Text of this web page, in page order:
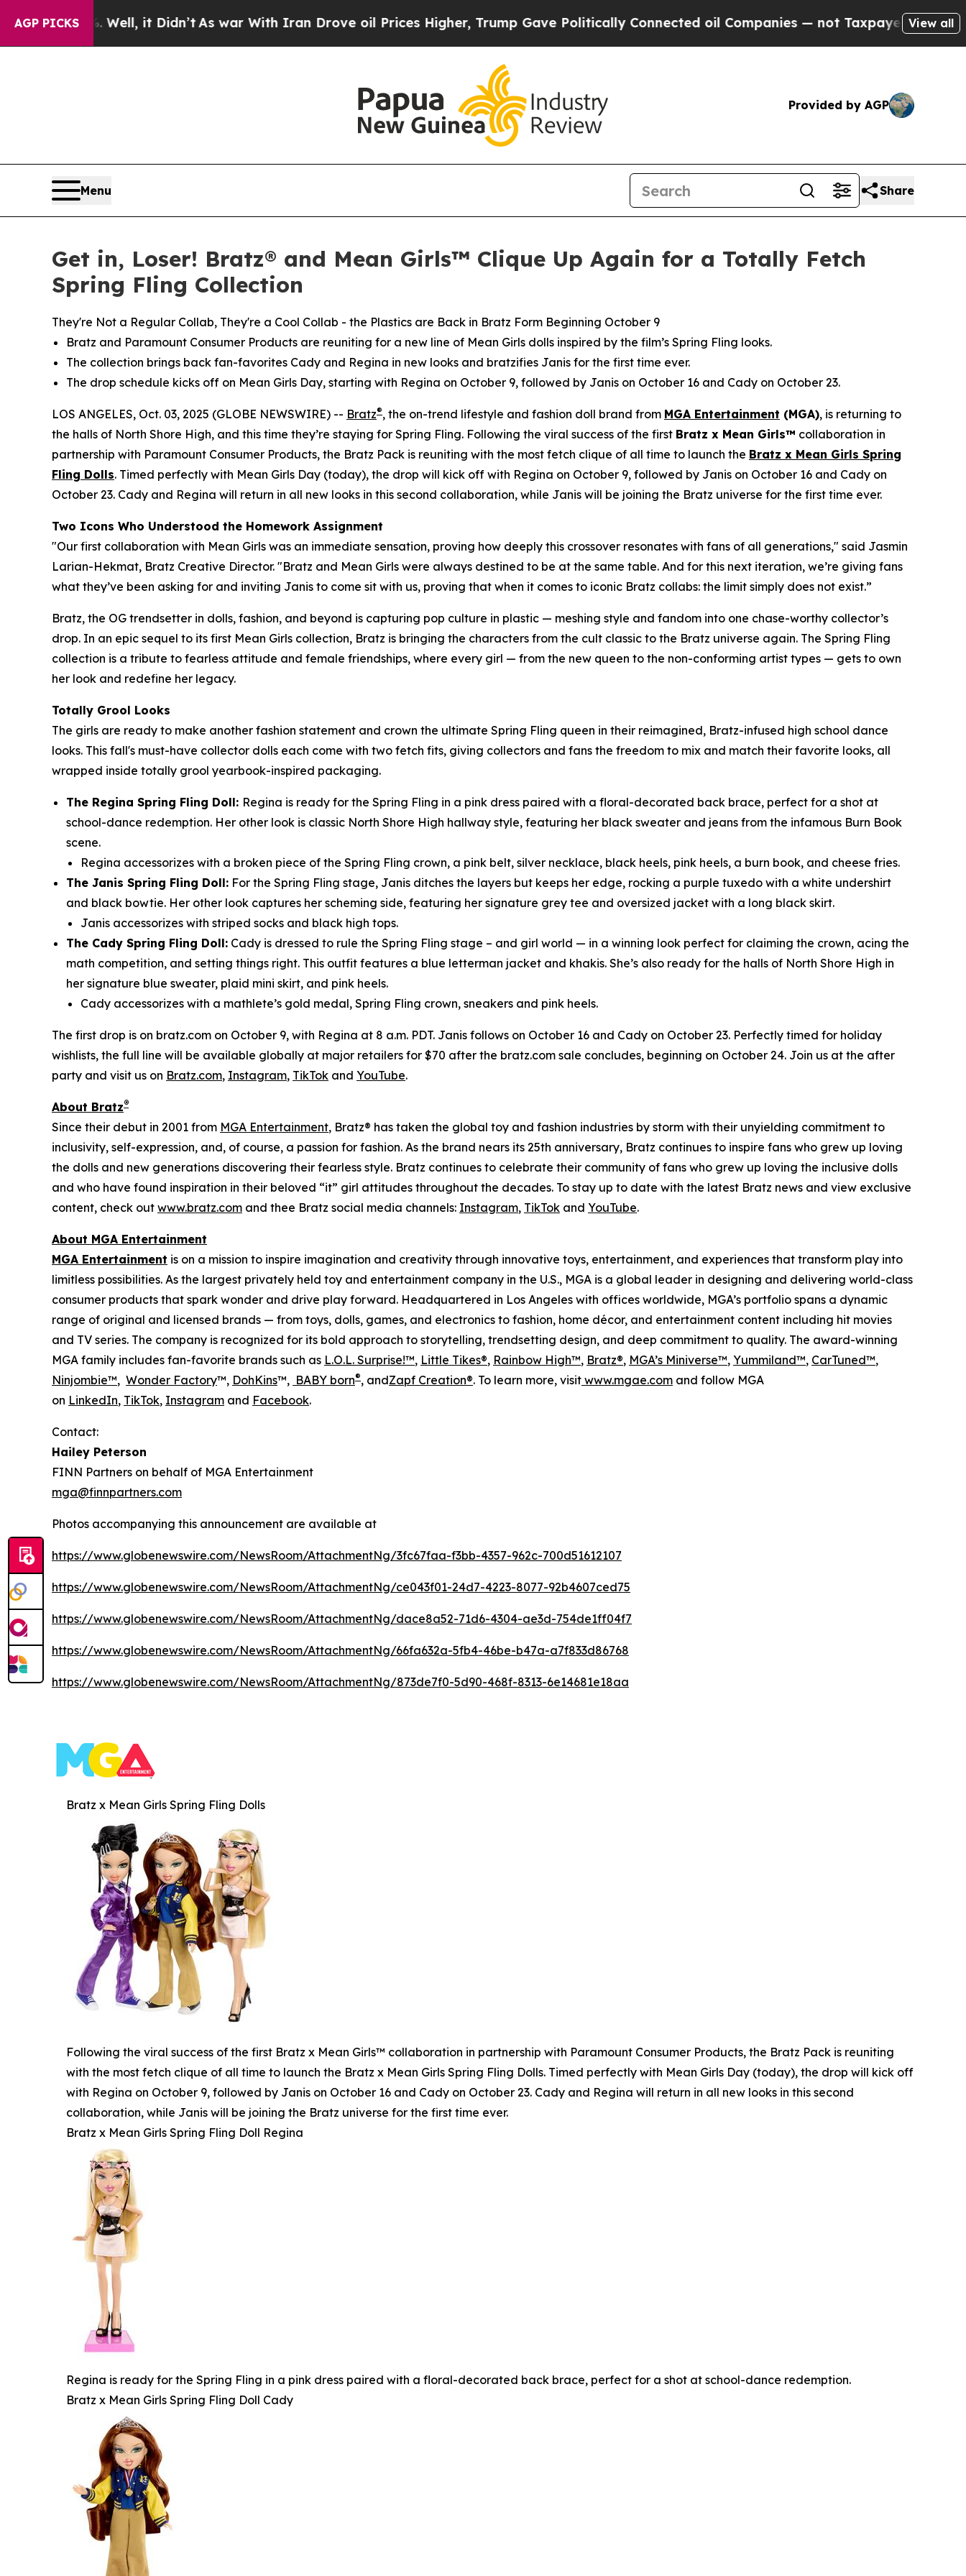
AGP PICKS
Well, it Didn’t As war With Iran Drove oil Prices Higher, Trump Gave Politically Connected oil Companies — not Taxpayers — the Chance toView all
Provided by AGP
Menu Share
Get in, Loser! Bratz® and Mean Girls™ Clique Up Again for a Totally Fetch
Spring Fling Collection
They're Not a Regular Collab, They're a Cool Collab - the Plastics are Back in Bratz Form Beginning October 9
Bratz and Paramount Consumer Products are reuniting for a new line of Mean Girls dolls inspired by the film’s Spring Fling looks.
The collection brings back fan-favorites Cady and Regina in new looks and bratzifies Janis for the first time ever.
The drop schedule kicks off on Mean Girls Day, starting with Regina on October 9, followed by Janis on October 16 and Cady on October 23.
LOS ANGELES, Oct. 03, 2025 (GLOBE NEWSWIRE) -- Bratz®, the on-trend lifestyle and fashion doll brand from MGA Entertainment (MGA), is returning to
the halls of North Shore High, and this time they’re staying for Spring Fling. Following the viral success of the first Bratz x Mean Girls™ collaboration in
partnership with Paramount Consumer Products, the Bratz Pack is reuniting with the most fetch clique of all time to launch the Bratz x Mean Girls Spring
Fling Dolls. Timed perfectly with Mean Girls Day (today), the drop will kick off with Regina on October 9, followed by Janis on October 16 and Cady on
October 23. Cady and Regina will return in all new looks in this second collaboration, while Janis will be joining the Bratz universe for the first time ever.
Two Icons Who Understood the Homework Assignment
"Our first collaboration with Mean Girls was an immediate sensation, proving how deeply this crossover resonates with fans of all generations," said Jasmin
Larian-Hekmat, Bratz Creative Director. "Bratz and Mean Girls were always destined to be at the same table. And for this next iteration, we’re giving fans
what they’ve been asking for and inviting Janis to come sit with us, proving that when it comes to iconic Bratz collabs: the limit simply does not exist.”
Bratz, the OG trendsetter in dolls, fashion, and beyond is capturing pop culture in plastic — meshing style and fandom into one chase-worthy collector’s
drop. In an epic sequel to its first Mean Girls collection, Bratz is bringing the characters from the cult classic to the Bratz universe again. The Spring Fling
collection is a tribute to fearless attitude and female friendships, where every girl — from the new queen to the non-conforming artist types — gets to own
her look and redefine her legacy.
Totally Grool Looks
The girls are ready to make another fashion statement and crown the ultimate Spring Fling queen in their reimagined, Bratz-infused high school dance
looks. This fall's must-have collector dolls each come with two fetch fits, giving collectors and fans the freedom to mix and match their favorite looks, all
wrapped inside totally grool yearbook-inspired packaging.
The Regina Spring Fling Doll: Regina is ready for the Spring Fling in a pink dress paired with a floral-decorated back brace, perfect for a shot at
school-dance redemption. Her other look is classic North Shore High hallway style, featuring her black sweater and jeans from the infamous Burn Book
scene.
Regina accessorizes with a broken piece of the Spring Fling crown, a pink belt, silver necklace, black heels, pink heels, a burn book, and cheese fries.
The Janis Spring Fling Doll: For the Spring Fling stage, Janis ditches the layers but keeps her edge, rocking a purple tuxedo with a white undershirt
and black bowtie. Her other look captures her scheming side, featuring her signature grey tee and oversized jacket with a long black skirt.
Janis accessorizes with striped socks and black high tops.
The Cady Spring Fling Doll: Cady is dressed to rule the Spring Fling stage – and girl world — in a winning look perfect for claiming the crown, acing the
math competition, and setting things right. This outfit features a blue letterman jacket and khakis. She’s also ready for the halls of North Shore High in
her signature blue sweater, plaid mini skirt, and pink heels.
Cady accessorizes with a mathlete’s gold medal, Spring Fling crown, sneakers and pink heels.
The first drop is on bratz.com on October 9, with Regina at 8 a.m. PDT. Janis follows on October 16 and Cady on October 23. Perfectly timed for holiday
wishlists, the full line will be available globally at major retailers for $70 after the bratz.com sale concludes, beginning on October 24. Join us at the after
party and visit us on Bratz.com, Instagram, TikTok and YouTube.
About Bratz®
Since their debut in 2001 from MGA Entertainment, Bratz® has taken the global toy and fashion industries by storm with their unyielding commitment to
inclusivity, self-expression, and, of course, a passion for fashion. As the brand nears its 25th anniversary, Bratz continues to inspire fans who grew up loving
the dolls and new generations discovering their fearless style. Bratz continues to celebrate their community of fans who grew up loving the inclusive dolls
and who have found inspiration in their beloved “it” girl attitudes throughout the decades. To stay up to date with the latest Bratz news and view exclusive
content, check out www.bratz.com and thee Bratz social media channels: Instagram, TikTok and YouTube.
About MGA Entertainment
MGA Entertainment is on a mission to inspire imagination and creativity through innovative toys, entertainment, and experiences that transform play into
limitless possibilities. As the largest privately held toy and entertainment company in the U.S., MGA is a global leader in designing and delivering world-class
consumer products that spark wonder and drive play forward. Headquartered in Los Angeles with offices worldwide, MGA’s portfolio spans a dynamic
range of original and licensed brands — from toys, dolls, games, and electronics to fashion, home décor, and entertainment content including hit movies
and TV series. The company is recognized for its bold approach to storytelling, trendsetting design, and deep commitment to quality. The award-winning
MGA family includes fan-favorite brands such as L.O.L. Surprise!™, Little Tikes®, Rainbow High™, Bratz®, MGA’s Miniverse™, Yummiland™, CarTuned™,
Ninjombie™, Wonder Factory™, DohKins™, BABY born®, andZapf Creation®. To learn more, visit www.mgae.com and follow MGA
on LinkedIn, TikTok, Instagram and Facebook.
Contact:
Hailey Peterson
FINN Partners on behalf of MGA Entertainment
mga@finnpartners.com
Photos accompanying this announcement are available at
https://www.globenewswire.com/NewsRoom/AttachmentNg/3fc67faa-f3bb-4357-962c-700d51612107
https://www.globenewswire.com/NewsRoom/AttachmentNg/ce043f01-24d7-4223-8077-92b4607ced75
https://www.globenewswire.com/NewsRoom/AttachmentNg/dace8a52-71d6-4304-ae3d-754de1ff04f7
https://www.globenewswire.com/NewsRoom/AttachmentNg/66fa632a-5fb4-46be-b47a-a7f833d86768
https://www.globenewswire.com/NewsRoom/AttachmentNg/873de7f0-5d90-468f-8313-6e14681e18aa
Bratz x Mean Girls Spring Fling Dolls
Following the viral success of the first Bratz x Mean Girls™ collaboration in partnership with Paramount Consumer Products, the Bratz Pack is reuniting
with the most fetch clique of all time to launch the Bratz x Mean Girls Spring Fling Dolls. Timed perfectly with Mean Girls Day (today), the drop will kick off
with Regina on October 9, followed by Janis on October 16 and Cady on October 23. Cady and Regina will return in all new looks in this second
collaboration, while Janis will be joining the Bratz universe for the first time ever.
Bratz x Mean Girls Spring Fling Doll Regina
Regina is ready for the Spring Fling in a pink dress paired with a floral-decorated back brace, perfect for a shot at school-dance redemption.
Bratz x Mean Girls Spring Fling Doll Cady